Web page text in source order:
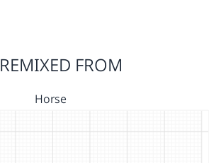
REMIXED FROM
Horse